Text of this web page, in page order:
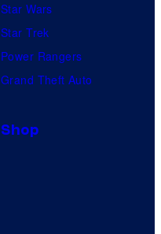
Star Wars
Star Trek
Power Rangers
Grand Theft Auto
Shop